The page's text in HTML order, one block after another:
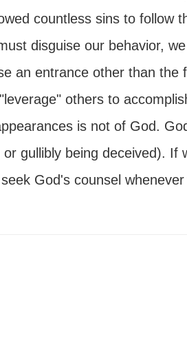
countless sins to follow
disguise our behavior,
an entrance other than the
others to
is not of God.
gullibly being deceived). If
God's counsel